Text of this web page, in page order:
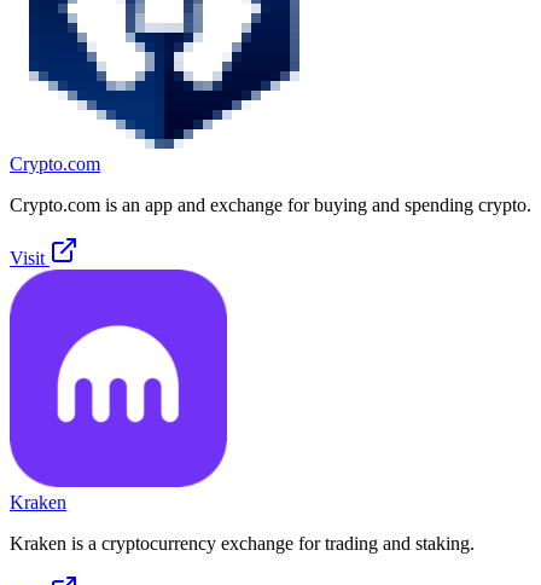
Crypto.com
Crypto.com is an app and exchange for buying and spending crypto.
Visit
Kraken
Kraken is a cryptocurrency exchange for trading and staking.